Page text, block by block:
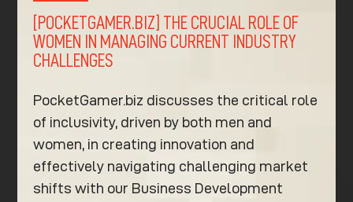
[POCKETGAMER.BIZ] THE CRUCIAL ROLE OF
WOMEN IN MANAGING CURRENT INDUSTRY
CHALLENGES
PocketGamer.biz discusses the critical role
of inclusivity, driven by both men and
women, in creating innovation and
effectively navigating challenging market
shifts with our Business Development